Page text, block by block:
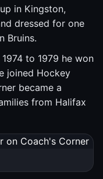
in Kingston,
dressed for one
Bruins.
to 1979 he won
joined Hockey
became a
from Halifax